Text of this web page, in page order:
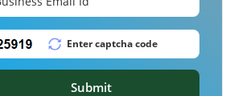
Submit